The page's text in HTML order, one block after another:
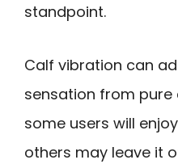
standpoint.
Calf vibration can
sensation from
some users will
others may leave it